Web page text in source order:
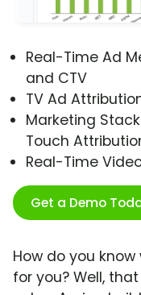
Real-Time Ad
and CTV
TV Ad
Marketing
Touch
Real-Time
Get a Demo
How do you
for you? Well,